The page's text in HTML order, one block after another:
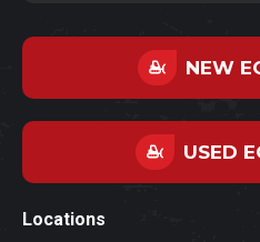
NEW
USED
Locations